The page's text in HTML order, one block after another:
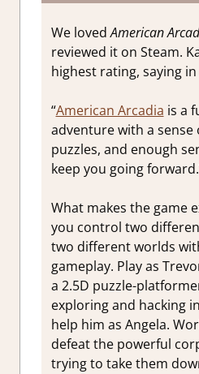
We lovedAmerican
reviewed it on Steam.
highest rating, saying
“American Arcadia is a
adventure with a
puzzles, and enough
keep you going
What makes the game
you control two
two different worlds
gameplay. Play as
a 2.5D puzzle-
exploring and hacking
help him as Angela.
defeat the powerful
trying to take them